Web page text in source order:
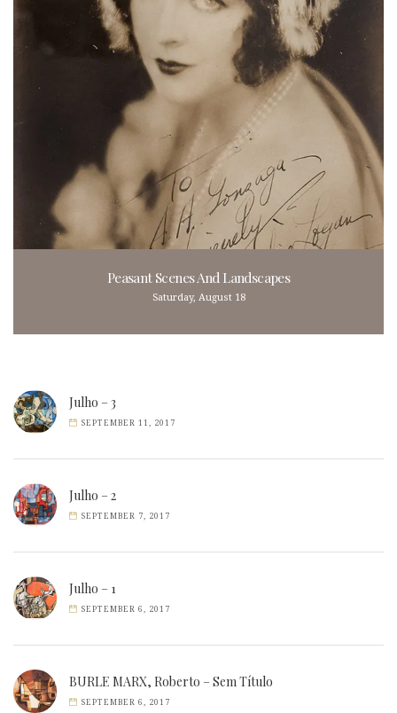
Peasant Scenes And Landscapes
Saturday, August 18
Julho – 3
SEPTEMBER 11, 2017
Julho – 2
SEPTEMBER 7, 2017
Julho – 1
SEPTEMBER 6, 2017
BURLE MARX, Roberto – Sem Título
SEPTEMBER 6, 2017